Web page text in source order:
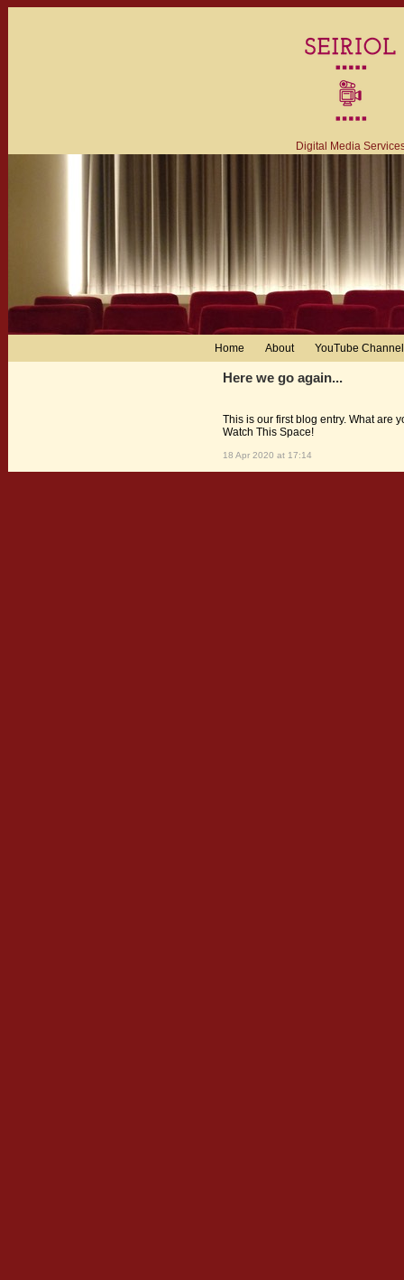
Digital Media
Home About YouTube
Here we go again...
This is our first blog entry. What are
Watch This Space!
18 Apr 2020 at 17:14